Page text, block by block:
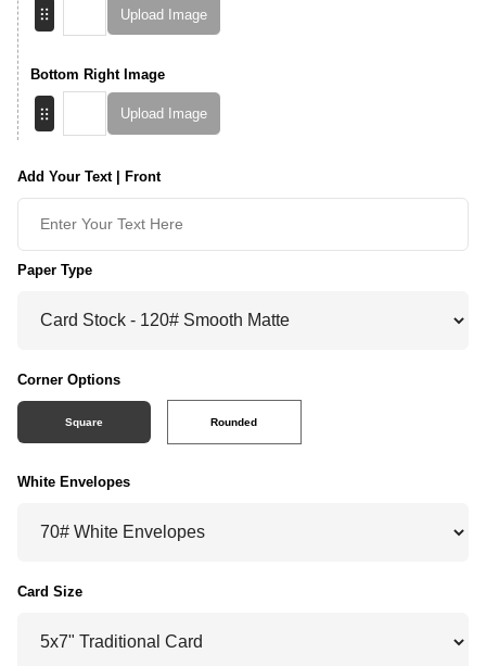
Upload Image
Bottom Right Image
Upload Image
Add Your Text | Front
Paper Type
Corner Options
Square Rounded
White Envelopes
Card Size